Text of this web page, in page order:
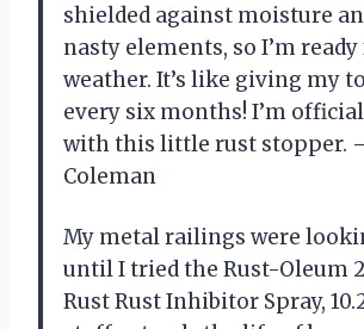
shielded against moisture
nasty elements, so I’m
weather. It’s like giving my
every six months! I’m
with this little rust stopper.
Coleman
My metal railings were
until I tried the Rust-Oleum
Rust Rust Inhibitor Spray,